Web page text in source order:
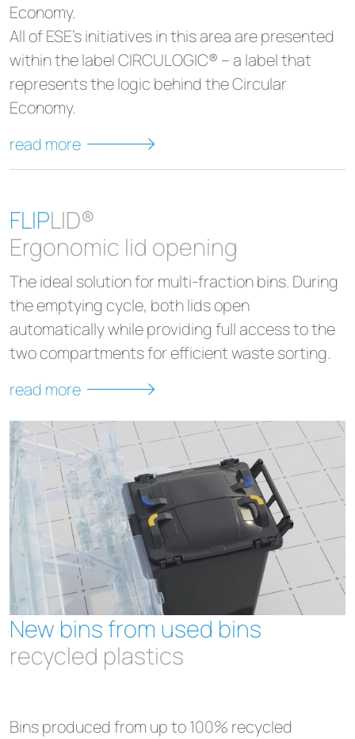
Economy.
All of ESE's initiatives in this area are presented
within the label CIRCULOGIC® – a label that
represents the logic behind the Circular
Economy.
read more
FLIPLID®
Ergonomic lid opening
The ideal solution for multi-fraction bins. During
the emptying cycle, both lids open
automatically while providing full access to the
two compartments for efficient waste sorting.
read more
New bins from used bins
recycled plastics
Bins produced from up to 100% recycled